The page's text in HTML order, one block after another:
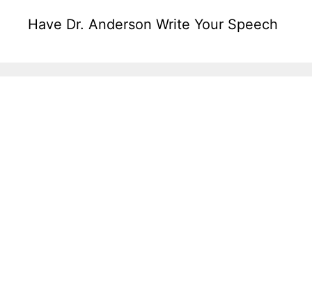
Have Dr. Anderson Write Your Speech